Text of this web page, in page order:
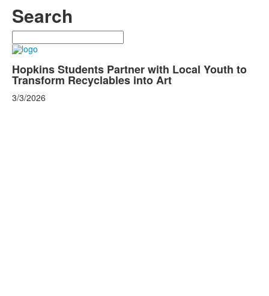
Search
Search
Hopkins Students Partner with Local Youth to
Transform Recyclables into Art
3/3/2026